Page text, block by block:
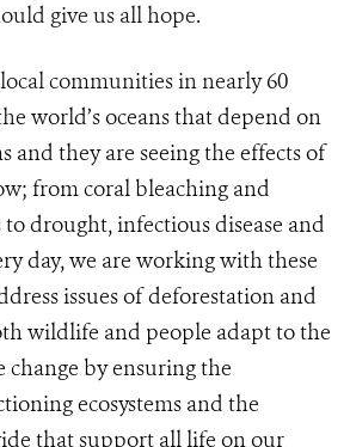
give us all hope.
communities in nearly 60
e world’s oceans that depend on
and they are seeing the effects of
from coral bleaching and
drought, infectious disease and
day, we are working with these
issues of deforestation and
wildlife and people adapt to the
change by ensuring the
ecosystems and the
that support all life on our